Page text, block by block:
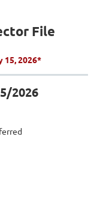
File
15, 2026*
2026